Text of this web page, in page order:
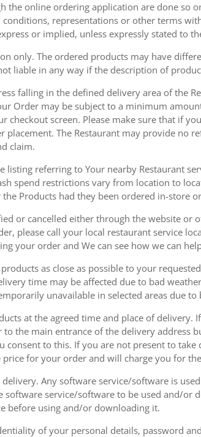
the online ordering application are done so
conditions, representations or other terms
or implied, unless expressly stated to
only. The ordered products may have
liable in any way if the description of
falling in the defined delivery area of the
Order may be subject to a minimum
checkout screen. Please make sure that if
The Restaurant may provide no
claim.
referring to Your nearby Restaurant
spend restrictions vary from location to
Products had they been ordered in-store
or cancelled either through the website or
please call your local restaurant service
your order and We can see how we can
as close as possible to your
time may be affected due to bad
unavailable in selected areas due
at the agreed time and place of delivery.
the main entrance of the delivery address
to this. If you are not present to take
for your order and will charge you for
Any software service/software is
service/software to be used and/or
before using and/or downloading it.
of your personal details, password